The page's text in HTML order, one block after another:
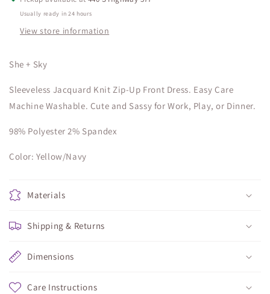
Usually ready in 24 hours
View store information
She + Sky
Sleeveless Jacquard Knit Zip-Up Front Dress. Easy Care
Machine Washable. Cute and Sassy for Work, Play, or Dinner.
98% Polyester 2% Spandex
Color: Yellow/Navy
Materials
Shipping & Returns
Dimensions
Care Instructions